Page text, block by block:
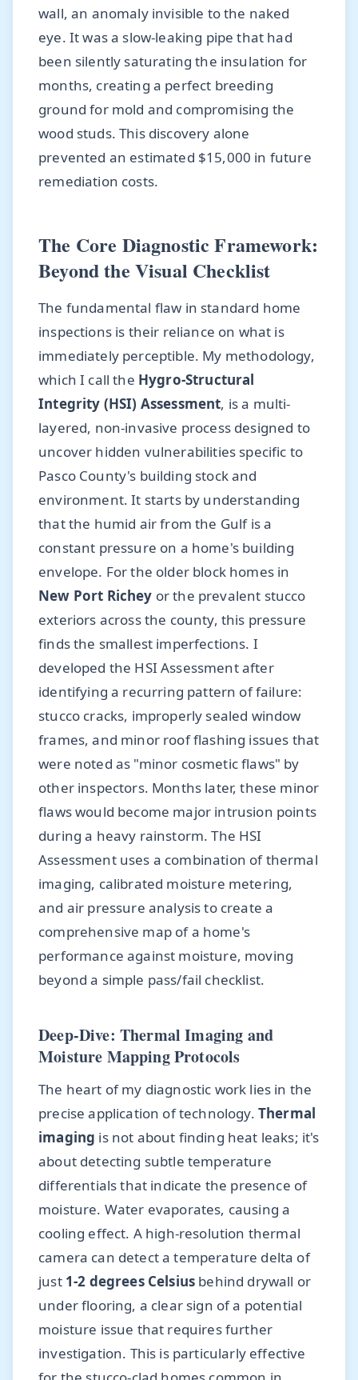
wall, an anomaly invisible to the naked
eye. It was a slow-leaking pipe that had
been silently saturating the insulation for
months, creating a perfect breeding
ground for mold and compromising the
wood studs. This discovery alone
prevented an estimated $15,000 in future
remediation costs.
The Core Diagnostic Framework:
Beyond the Visual Checklist
The fundamental flaw in standard home
inspections is their reliance on what is
immediately perceptible. My methodology,
which I call the Hygro-Structural
Integrity (HSI) Assessment, is a multi-
layered, non-invasive process designed to
uncover hidden vulnerabilities specific to
Pasco County's building stock and
environment. It starts by understanding
that the humid air from the Gulf is a
constant pressure on a home's building
envelope. For the older block homes in
New Port Richey or the prevalent stucco
exteriors across the county, this pressure
finds the smallest imperfections. I
developed the HSI Assessment after
identifying a recurring pattern of failure:
stucco cracks, improperly sealed window
frames, and minor roof flashing issues that
were noted as "minor cosmetic flaws" by
other inspectors. Months later, these minor
flaws would become major intrusion points
during a heavy rainstorm. The HSI
Assessment uses a combination of thermal
imaging, calibrated moisture metering,
and air pressure analysis to create a
comprehensive map of a home's
performance against moisture, moving
beyond a simple pass/fail checklist.
Deep-Dive: Thermal Imaging and
Moisture Mapping Protocols
The heart of my diagnostic work lies in the
precise application of technology. Thermal
imaging is not about finding heat leaks; it's
about detecting subtle temperature
differentials that indicate the presence of
moisture. Water evaporates, causing a
cooling effect. A high-resolution thermal
camera can detect a temperature delta of
just 1-2 degrees Celsius behind drywall or
under flooring, a clear sign of a potential
moisture issue that requires further
investigation. This is particularly effective